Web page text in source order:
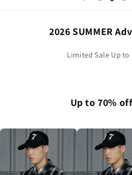
2026 SUMMER
Limited Sale Up to
Up to 70%